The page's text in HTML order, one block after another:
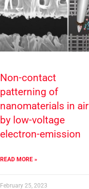
Non-contact
patterning of
nanomaterials in air
by low-voltage
electron-emission
READ MORE »
February 25, 2023